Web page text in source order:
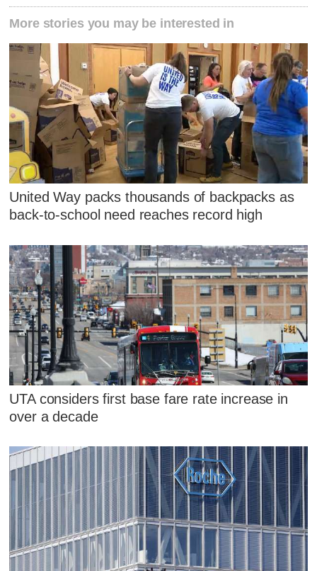
More stories you may be interested in
United Way packs thousands of backpacks as
back-to-school need reaches record high
UTA considers first base fare rate increase in
over a decade